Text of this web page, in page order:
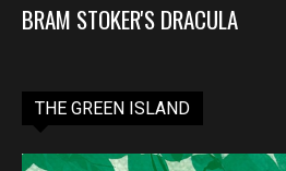
BRAM STOKER'S DRACULA
THE GREEN ISLAND